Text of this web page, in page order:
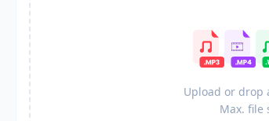
Upload or drop
Max. file